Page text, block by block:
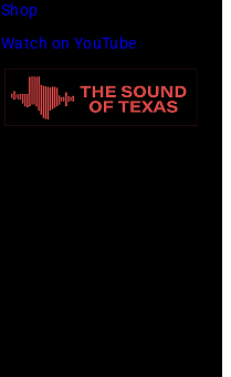
Shop
Watch on YouTube